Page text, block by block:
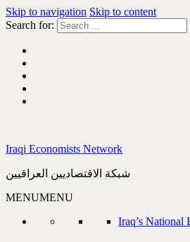
Skip to navigation Skip to content
Search for:
Iraqi Economists Network
شبكة الاقتصاديين العراقيين
MENUMENU
Iraq’s National